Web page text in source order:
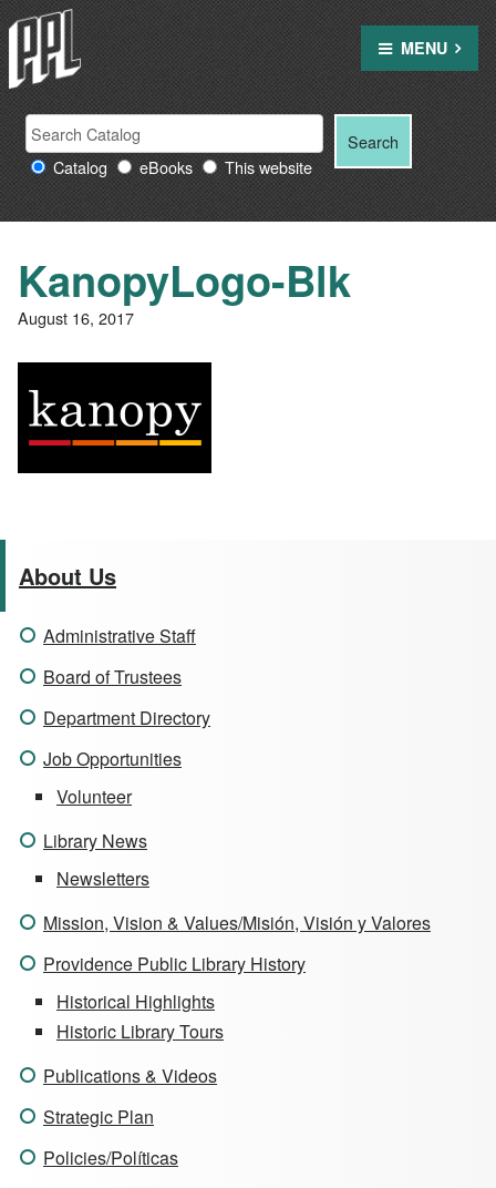
Skip
to
content
MENU
Search
Providence
Public
Library
Search
for: Catalog eBooks This website
Search
About Us
Administrative Staff
Board of Trustees
Department Directory
Job Opportunities
Volunteer
Library News
Newsletters
Mission, Vision & Values/Misión, Visión y Valores
Providence Public Library History
Historical Highlights
Historic Library Tours
Publications & Videos
Strategic Plan
Policies/Políticas
KanopyLogo-Blk
August 16, 2017